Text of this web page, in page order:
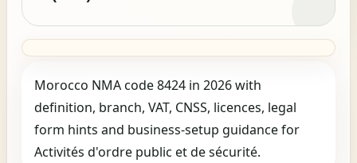
Morocco NMA code 8424 in 2026 with
definition, branch, VAT, CNSS, licences, legal
form hints and business-setup guidance for
Activités d'ordre public et de sécurité.